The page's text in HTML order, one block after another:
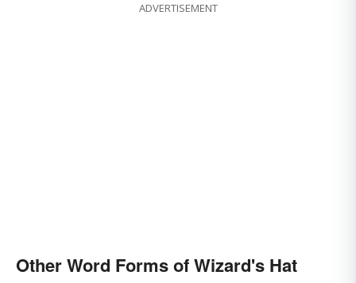
ADVERTISEMENT
Other Word Forms of Wizard's Hat